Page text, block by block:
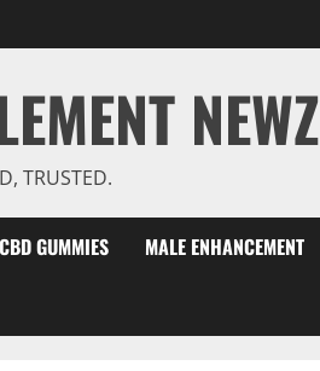
NEWZ
TRUSTED.
CBD GUMMIES MALE ENHANCEMENT